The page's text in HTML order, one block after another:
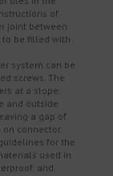
of
joint between
to be filled with
system can be
screws. The
at a slope.
and outside
a gap of
connector.
for the
used in
and